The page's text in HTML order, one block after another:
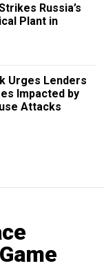
Russia’s
Plant in
Urges Lenders
Impacted by
Attacks